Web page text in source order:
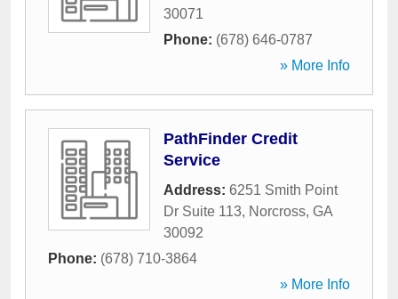
30071
Phone: (678) 646-0787
» More Info
PathFinder Credit
Service
Address: 6251 Smith Point
Dr Suite 113, Norcross, GA
30092
Phone: (678) 710-3864
» More Info